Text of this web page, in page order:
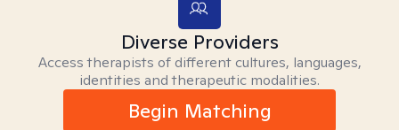
Diverse Providers
Access therapists of different cultures, languages,
identities and therapeutic modalities.
Begin Matching